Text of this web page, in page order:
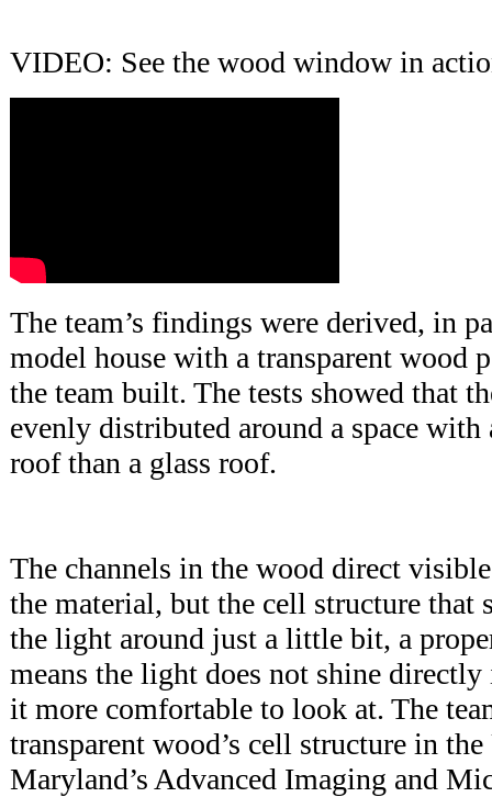
VIDEO: See the wood window in
The team’s findings were derived, in
model house with a transparent wood
the team built. The tests showed that
evenly distributed around a space with
roof than a glass roof.
The channels in the wood direct
the material, but the cell structure that
the light around just a little bit, a
means the light does not shine
it more comfortable to look at. The
transparent wood’s cell structure in
Maryland’s Advanced Imaging and